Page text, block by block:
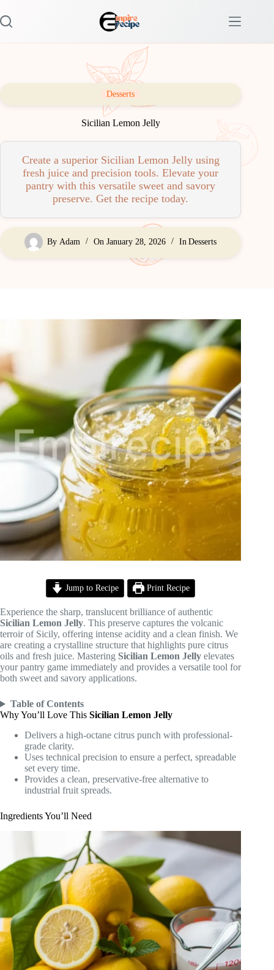
to
content
Desserts
Sicilian Lemon Jelly
Create a superior Sicilian Lemon Jelly using
fresh juice and precision tools. Elevate your
pantry with this versatile sweet and savory
preserve. Get the recipe today.
By Adam On January 28, 2026 In Desserts
Jump to Recipe Print Recipe
Experience the sharp, translucent brilliance of authentic
Sicilian Lemon Jelly. This preserve captures the volcanic
terroir of Sicily, offering intense acidity and a clean finish. We
are creating a crystalline structure that highlights pure citrus
oils and fresh juice. Mastering Sicilian Lemon Jelly elevates
your pantry game immediately and provides a versatile tool for
both sweet and savory applications.
Table of Contents
Why You’ll Love This Sicilian Lemon Jelly
Delivers a high-octane citrus punch with professional-
grade clarity.
Uses technical precision to ensure a perfect, spreadable
set every time.
Provides a clean, preservative-free alternative to
industrial fruit spreads.
Ingredients You’ll Need